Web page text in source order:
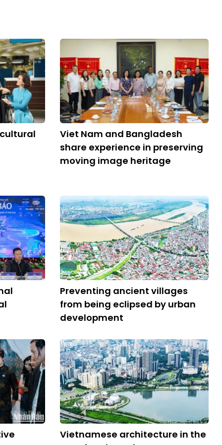
Viet Nam and Bangladesh
share experience in preserving
moving image heritage
Preventing ancient villages
from being eclipsed by urban
development
Vietnamese architecture in the